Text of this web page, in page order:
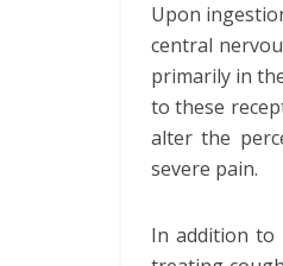
Upon
central
primarily in
to these
alter the
severe pain.
In addition to